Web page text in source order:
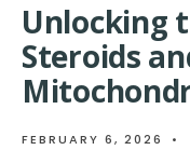
Unlocking
Steroids
FEBRUARY 6, 2026 •